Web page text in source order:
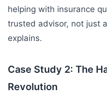
helping with insurance
trusted advisor, not just
explains.
Case Study 2: The
Revolution